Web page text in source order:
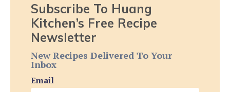
Subscribe To Huang
Kitchen’s Free Recipe
Newsletter
New Recipes Delivered To Your
Inbox
Email